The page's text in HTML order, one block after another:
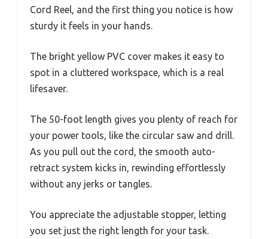
Cord Reel, and the first thing you notice is how
sturdy it feels in your hands.
The bright yellow PVC cover makes it easy to
spot in a cluttered workspace, which is a real
lifesaver.
The 50-foot length gives you plenty of reach for
your power tools, like the circular saw and drill.
As you pull out the cord, the smooth auto-
retract system kicks in, rewinding effortlessly
without any jerks or tangles.
You appreciate the adjustable stopper, letting
you set just the right length for your task.